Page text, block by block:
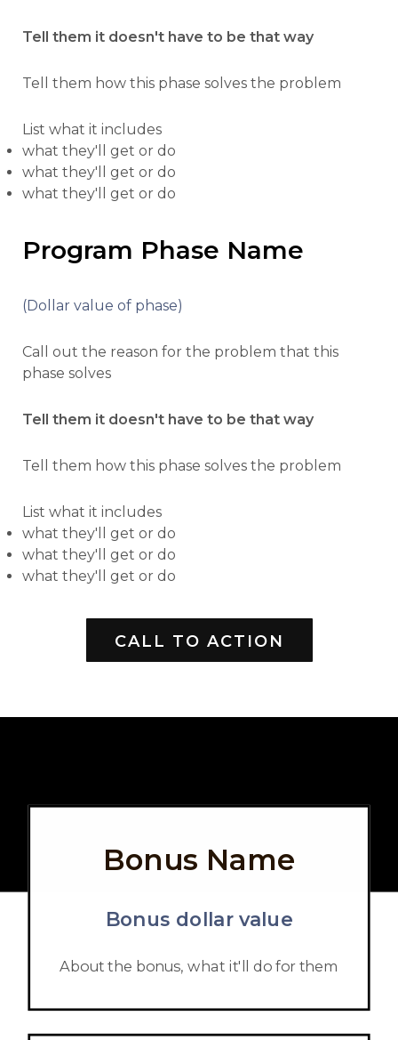
Tell them it doesn't have to be that way
Tell them how this phase solves the problem
List what it includes
what they'll get or do
what they'll get or do
what they'll get or do
Program Phase Name
(Dollar value of phase)
Call out the reason for the problem that this
phase solves
Tell them it doesn't have to be that way
Tell them how this phase solves the problem
List what it includes
what they'll get or do
what they'll get or do
what they'll get or do
CALL TO ACTION
Bonus Name
Bonus dollar value
About the bonus, what it'll do for them